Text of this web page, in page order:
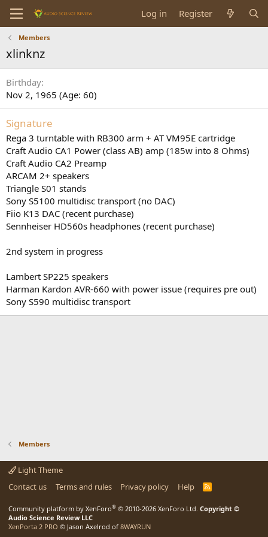
Log in Register
Members
xlinknz
Birthday
Nov 2, 1965 (Age: 60)
Signature
Rega 3 turntable with RB300 arm + AT VM95E cartridge
Craft Audio CA1 Power (class AB) amp (185w into 8 Ohms)
Craft Audio CA2 Preamp
ARCAM 2+ speakers
Triangle S01 stands
Sony S5100 multidisc transport (no DAC)
Fiio K13 DAC (recent purchase)
Sennheiser HD560s headphones (recent purchase)
2nd system in progress
Lambert SP225 speakers
Harman Kardon AVR-660 with power issue (requires pre out)
Sony S590 multidisc transport
Members
Light Theme
Contact us
Terms and rules Privacy policy Help
R
Community platform by XenForo® © 2010-2026 XenForo Ltd. Copyright ©
Audio Science Review LLC
XenPorta 2 PRO © Jason Axelrod of 8WAYRUN